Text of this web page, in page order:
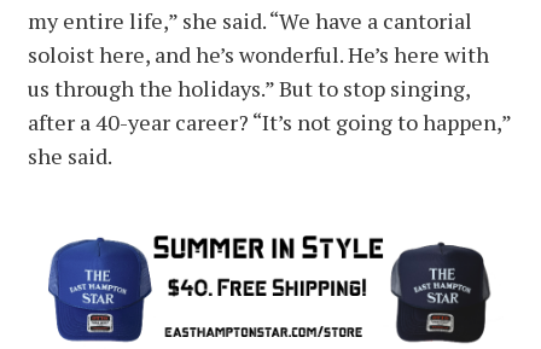
my entire life,” she said. “We have a cantorial
soloist here, and he’s wonderful. He’s here with
us through the holidays.” But to stop singing,
after a 40-year career? “It’s not going to happen,”
she said.